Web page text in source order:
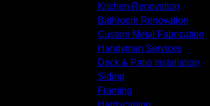
Kitchen Renovation
Bathroom Renovation
Custom Metal Fabrication
Handyman Services
Deck & Patio Installation
Siding
Framing